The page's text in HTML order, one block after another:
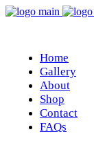
Home
Gallery
About
Shop
Contact
FAQs